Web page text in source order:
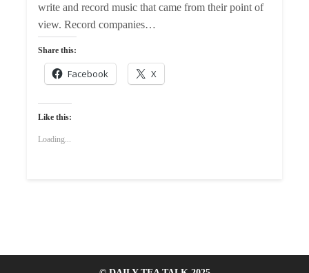
write and record music that came from their point of
view. Record companies…
Share this:
Facebook X
Like this:
Loading...